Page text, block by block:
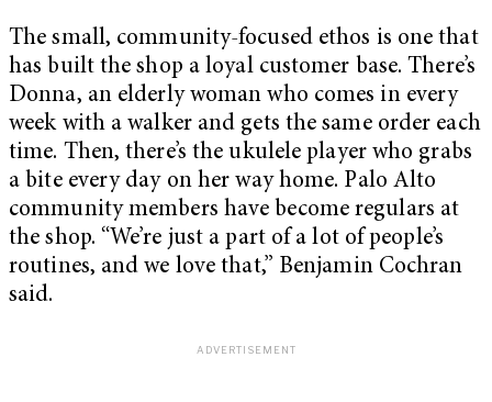
The small, community-focused ethos is one that
has built the shop a loyal customer base. There’s
Donna, an elderly woman who comes in every
week with a walker and gets the same order each
time. Then, there’s the ukulele player who grabs
a bite every day on her way home. Palo Alto
community members have become regulars at
the shop. “We’re just a part of a lot of people’s
routines, and we love that,” Benjamin Cochran
said.